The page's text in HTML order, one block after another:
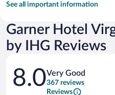
See all important information
Garner Hotel
by IHG Reviews
Reviews
8.0Very Good
367 reviews
Reviews